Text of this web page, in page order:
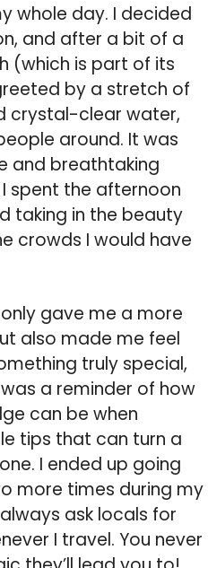
whole day. I decided
and after a bit of a
(which is part of its
by a stretch of
crystal-clear water,
around. It was
and breathtaking
I spent the afternoon
taking in the beauty
crowds I would have
gave me a more
also made me feel
truly special,
a reminder of how
can be when
tips that can turn a
I ended up going
more times during my
ask locals for
I travel. You never